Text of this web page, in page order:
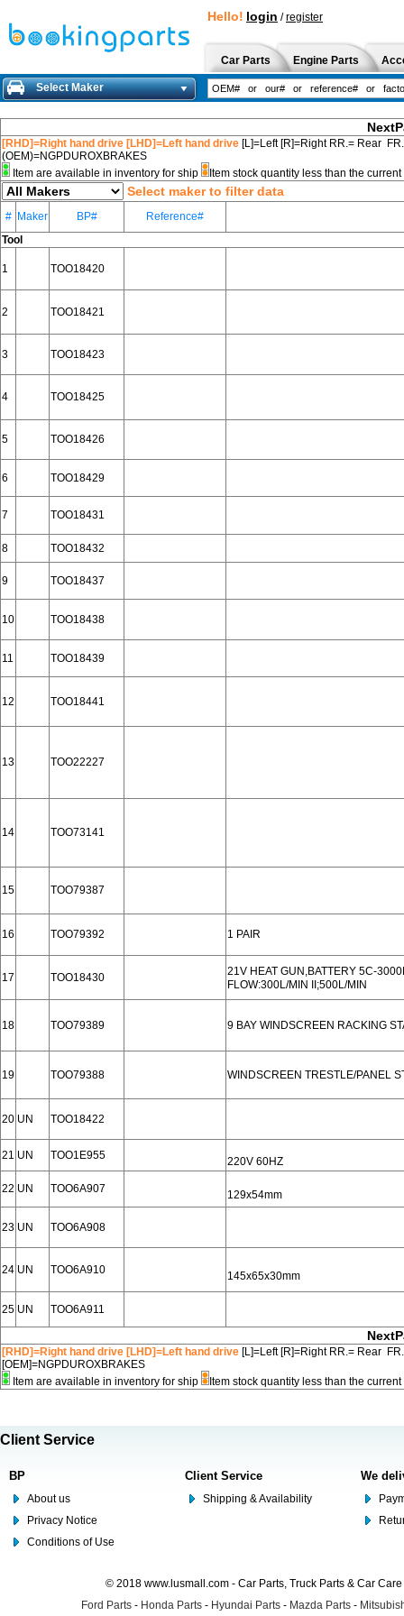
Hello! login /register
Car Parts Engine Parts
Select Maker
[RHD]=Right hand drive [LHD]=Left hand drive [L]=Left [R]=Right RR.= Rear
(OEM)=NGPDUROXBRAKES
Item are available in inventory for ship
Item stock quantity less than the
Select maker to filter data
# Maker BP#
Reference#
Tool
1 TOO18420
2 TOO18421
3 TOO18423
4 TOO18425
5 TOO18426
6 TOO18429
7 TOO18431
8 TOO18432
9 TOO18437
10 TOO18438
11 TOO18439
12 TOO18441
13 TOO22227
14 TOO73141
15 TOO79387
16 TOO79392 1 PAIR
17 TOO18430
21V HEAT GUN,BATTERY 5C-
FLOW:300L/MIN II;500L/MIN
18 TOO79389 9 BAY WINDSCREEN RACKING
19 TOO79388 WINDSCREEN TRESTLE/PANEL
20 UN TOO18422
21 UN TOO1E955 220V 60HZ
22 UN TOO6A907 129x54mm
23 UN TOO6A908
24 UN TOO6A910 145x65x30mm
25 UN TOO6A911
[RHD]=Right hand drive [LHD]=Left hand drive [L]=Left [R]=Right RR.= Rear
[OEM]=NGPDUROXBRAKES
Item are available in inventory for ship
Item stock quantity less than the
Client Service
BP
About us
Privacy Notice
Conditions of Use
Client Service
Shipping & Availability
We
© 2018 www.lusmall.com - Car Parts, Truck Parts & Car
Ford Parts - Honda Parts - Hyundai Parts - Mazda Parts -